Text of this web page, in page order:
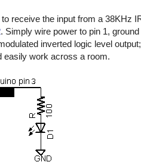
receive the input from a 38KHz
. Simply wire power to pin 1,
inverted logic level
easily work across a room.